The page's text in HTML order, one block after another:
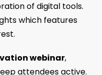
of digital tools.
which features
webinar,
attendees active.